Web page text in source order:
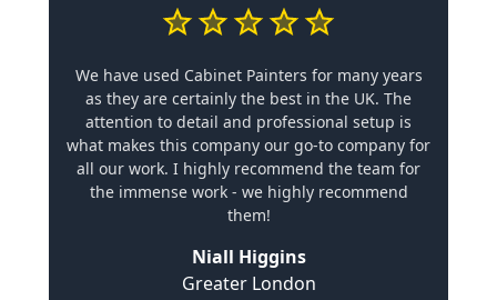
We have used Cabinet Painters for many years
as they are certainly the best in the UK. The
attention to detail and professional setup is
what makes this company our go-to company for
all our work. I highly recommend the team for
the immense work - we highly recommend
them!
Niall Higgins
Greater London